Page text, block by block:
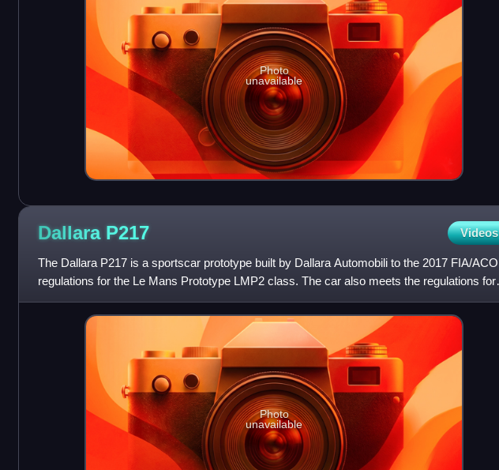
Photo
unavailable
Dallara P217 Videos
The Dallara P217 is a sportscar prototype built by Dallara Automobili to the 2017 FIA/ACO
regulations for the Le Mans Prototype LMP2 class. The car also meets the regulations for
the Le Mans Prototype
Photo
unavailable